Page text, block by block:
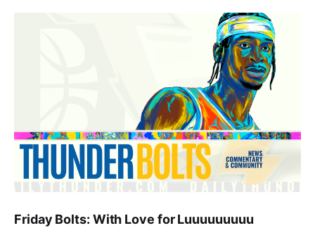
Friday Bolts: With Love for Luuuuuuuuu